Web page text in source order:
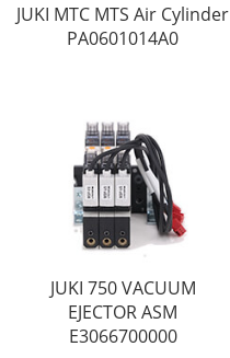
JUKI MTC MTS Air Cylinder
PA0601014A0
JUKI 750 VACUUM
EJECTOR ASM
E3066700000